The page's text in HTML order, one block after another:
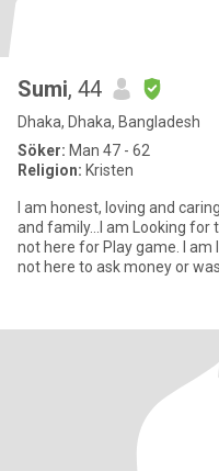
Sumi, 44
Dhaka, Dhaka, Bangladesh
Söker: Man 47 - 62
Religion: Kristen
I am honest, loving and caring. I will take good care of my husband
and family...I am Looking for
not here for Play game. I am
not here to ask money or